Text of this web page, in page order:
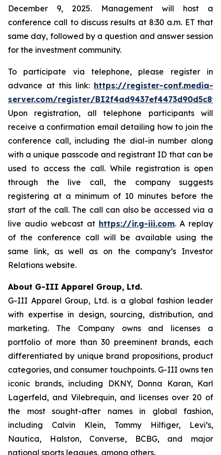
December 9, 2025. Management will host a
conference call to discuss results at 8:30 a.m. ET that
same day, followed by a question and answer session
for the investment community.
To participate via telephone, please register in
advance at this link: https://register-conf.media-
server.com/register/
Upon registration, all telephone participants will
receive a confirmation email detailing how to join the
conference call, including the dial-in number along
with a unique passcode and registrant ID that can be
used to access the call. While registration is open
through the live call, the company suggests
registering at a minimum of 10 minutes before the
start of the call. The call can also be accessed via a
live audio webcast at https://ir.g-iii.com. A replay
of the conference call will be available using the
same link, as well as on the company’s Investor
Relations website.
About G-III Apparel Group, Ltd.
G-III Apparel Group, Ltd. is a global fashion leader
with expertise in design, sourcing, distribution, and
marketing. The Company owns and licenses a
portfolio of more than 30 preeminent brands, each
differentiated by unique brand propositions, product
categories, and consumer touchpoints. G-III owns ten
iconic brands, including DKNY, Donna Karan, Karl
Lagerfeld, and Vilebrequin, and licenses over 20 of
the most sought-after names in global fashion,
including Calvin Klein, Tommy Hilfiger, Levi’s,
Nautica, Halston, Converse, BCBG, and major
national sports leagues, among others.